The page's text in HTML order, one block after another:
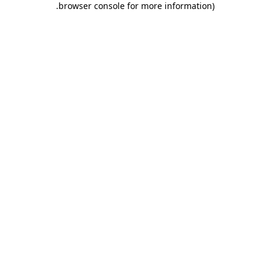
browser console for more information)
.